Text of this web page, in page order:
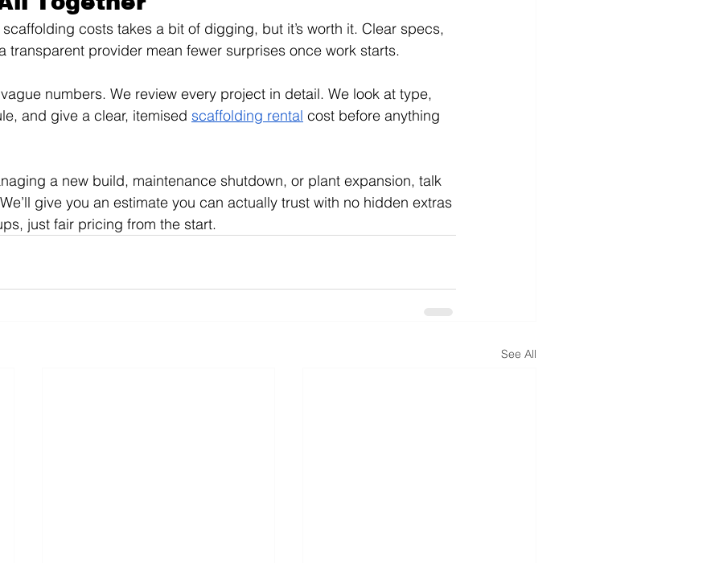
costs takes a bit of digging, but it’s worth it. Clear specs,
transparent provider mean fewer surprises once work starts.
numbers. We review every project in detail. We look at type,
and give a clear, itemised scaffolding rental cost before anything
a new build, maintenance shutdown, or plant expansion, talk
give you an estimate you can actually trust with no hidden extras
just fair pricing from the start.
See All